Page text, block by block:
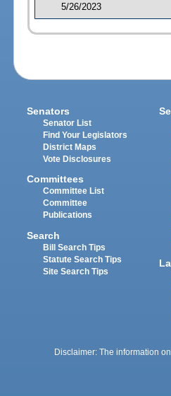
5/26/2023
Senators
Senator List
Find Your Legislators
District Maps
Vote Disclosures
Committees
Committee List
Committee
Publications
Search
Bill Search Tips
Statute Search Tips
Site Search Tips
Disclaimer: The information